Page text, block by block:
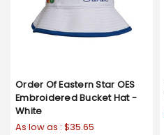
Order Of Eastern Star OES
Embroidered Bucket Hat -
White
As low as : $35.65